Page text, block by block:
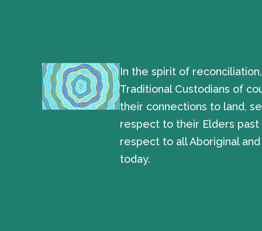
In the spirit of
Traditional Custodians of
their connections to land,
respect to their Elders
respect to all Aboriginal
today.